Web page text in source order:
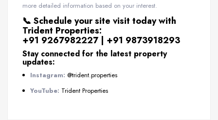
more detailed information based on your interest.
📞 Schedule your site visit today with
Trident Properties:
+91 9267982227 | +91 9873918293
Stay connected for the latest property
updates:
Instagram: @trident.properties
YouTube: Trident Properties